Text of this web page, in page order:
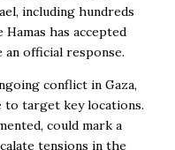
including hundreds
has accepted
official response.
conflict in Gaza,
target key locations.
could mark a
tensions in the